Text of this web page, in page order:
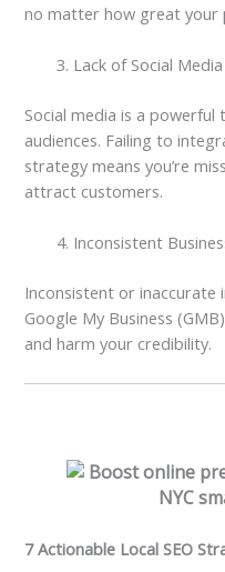
no matter how great your
Lack of Social
Social media is a
audiences. Failing to
strategy means you’re
attract customers.
Inconsistent
Inconsistent or
Google My Business
and harm your credibility.
7 Actionable Local SEO